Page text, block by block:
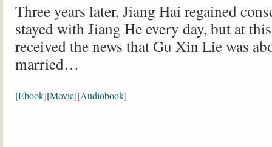
Three years later, Jiang Hai regained
stayed with Jiang He every day, but at
received the news that Gu Xin Lie was
married…
[Ebook][Movie][Audiobook]